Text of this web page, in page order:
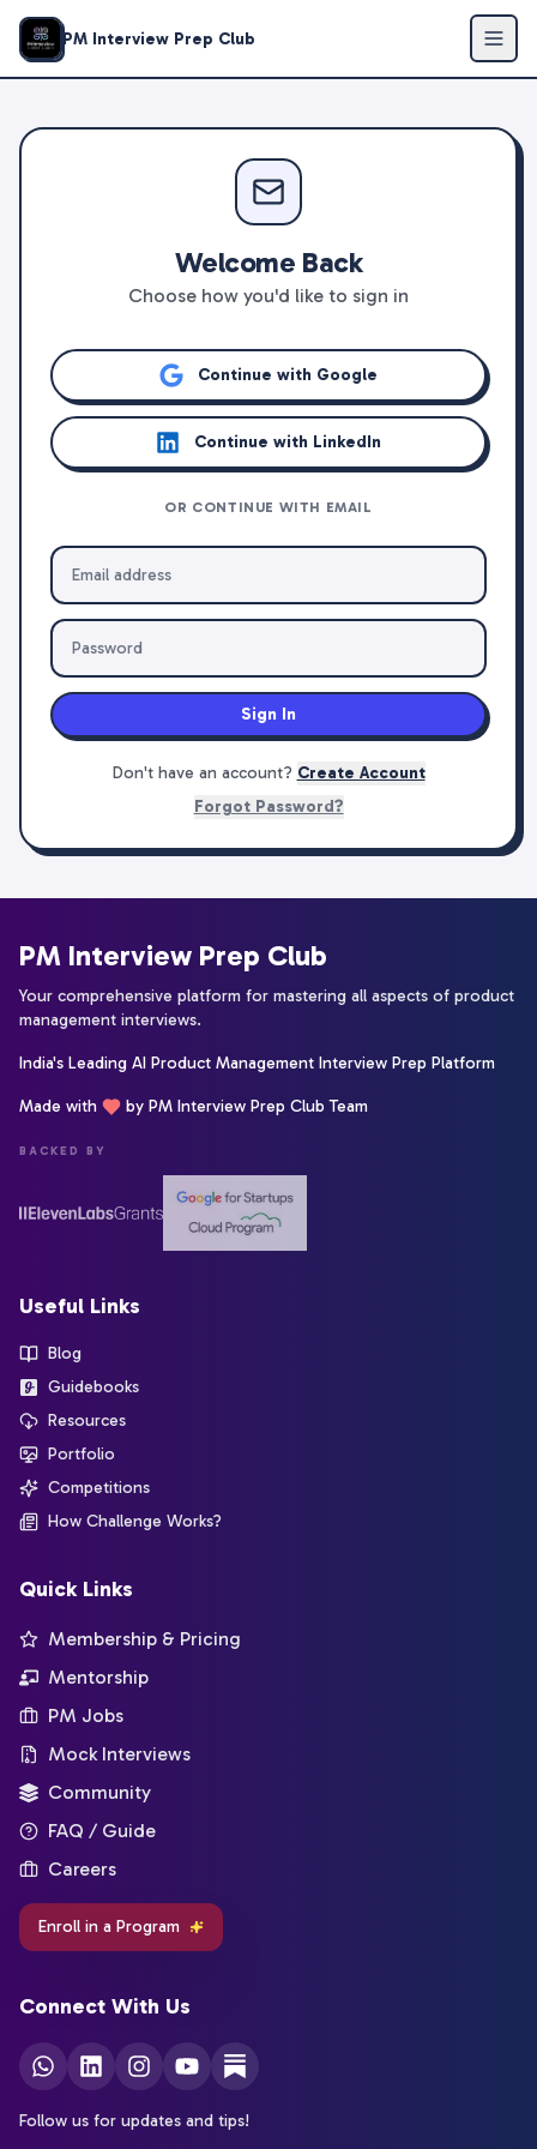
PM Interview Prep Club
Welcome Back
Choose how you'd like to sign in
Continue with Google
Continue with LinkedIn
OR CONTINUE WITH EMAIL
Sign In
Don't have an account? Create Account
Forgot Password?
PM Interview Prep Club
Your comprehensive platform for mastering all aspects of product
management interviews.
India's Leading AI Product Management Interview Prep Platform
Made with by PM Interview Prep Club Team
BACKED BY
Useful Links
Blog
Guidebooks
Resources
Portfolio
Competitions
How Challenge Works?
Quick Links
Membership & Pricing
Mentorship
PM Jobs
Mock Interviews
Community
FAQ / Guide
Careers
Enroll in a Program
Connect With Us
Follow us for updates and tips!